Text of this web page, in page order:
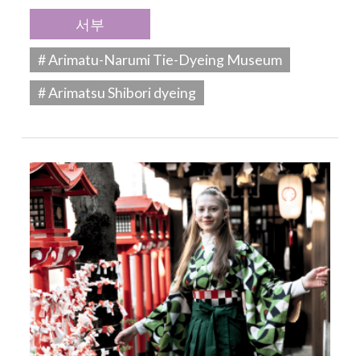
서부
# Arimatu-Narumi Tie-Dyeing Museum
# Arimatsu Shibori dyeing